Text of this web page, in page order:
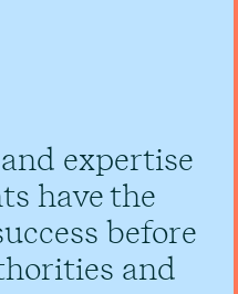
expertise
have the
before
and